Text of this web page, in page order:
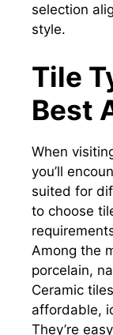
selection
style.
Tile
Best
When
you’ll
suited for
to choose
Among the
porcelain,
Ceramic
affordable,
They’re